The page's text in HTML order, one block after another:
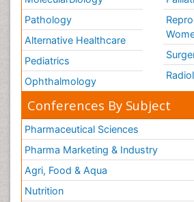
Pathology
Alternative Healthcare
Pediatrics
Ophthalmology
Conferences By Subject
Pharmaceutical Sciences
Pharma Marketing & Industry
Agri, Food & Aqua
Nutrition